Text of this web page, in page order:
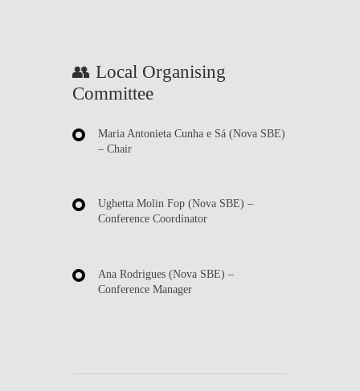
👥 Local Organising
Committee
Maria Antonieta Cunha e Sá(Nova SBE)
– Chair
Ughetta Molin Fop(Nova SBE) –
Conference Coordinator
Ana Rodrigues(Nova SBE) –
Conference Manager